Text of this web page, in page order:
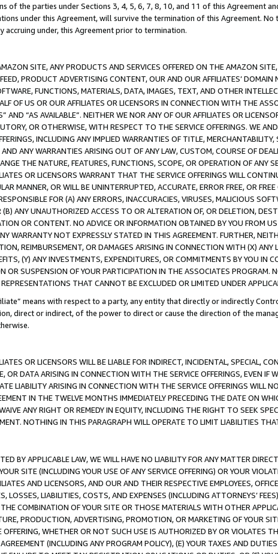
of the parties under Sections 3, 4, 5, 6, 7, 8, 10, and 11 of this Agreement
under this Agreement, will survive the termination of this Agreement.
under, this Agreement prior to termination.
SITE, ANY PRODUCTS AND SERVICES OFFERED ON THE AMAZON
PRODUCT ADVERTISING CONTENT, OUR AND OUR AFFILIATES’
FUNCTIONS, MATERIALS, DATA, IMAGES, TEXT, AND OTHER
OF US OR OUR AFFILIATES OR LICENSORS IN CONNECTION WITH THE
AND “AS AVAILABLE”. NEITHER WE NOR ANY OF OUR AFFILIATES OR
OR OTHERWISE, WITH RESPECT TO THE SERVICE OFFERINGS. WE
INCLUDING ANY IMPLIED WARRANTIES OF TITLE,
ANY WARRANTIES ARISING OUT OF ANY LAW, CUSTOM, COURSE OF
THE NATURE, FEATURES, FUNCTIONS, SCOPE, OR OPERATION OF ANY
OR LICENSORS WARRANT THAT THE SERVICE OFFERINGS WILL
MANNER, OR WILL BE UNINTERRUPTED, ACCURATE, ERROR FREE, OR
FOR (A) ANY ERRORS, INACCURACIES, VIRUSES, MALICIOUS
(B) ANY UNAUTHORIZED ACCESS TO OR ALTERATION OF, OR DELETION,
OR CONTENT. NO ADVICE OR INFORMATION OBTAINED BY YOU FROM
WARRANTY NOT EXPRESSLY STATED IN THIS AGREEMENT. FURTHER,
REIMBURSEMENT, OR DAMAGES ARISING IN CONNECTION WITH (X)
(Y) ANY INVESTMENTS, EXPENDITURES, OR COMMITMENTS BY YOU IN
OR SUSPENSION OF YOUR PARTICIPATION IN THE ASSOCIATES
THAT CANNOT BE EXCLUDED OR LIMITED UNDER
means with respect to a party, any entity that directly or indirectly
direct or indirect, of the power to direct or cause the direction of the
OR LICENSORS WILL BE LIABLE FOR INDIRECT, INCIDENTAL, SPECIAL,
OR DATA ARISING IN CONNECTION WITH THE SERVICE OFFERINGS, EVEN IF
LIABILITY ARISING IN CONNECTION WITH THE SERVICE OFFERINGS WILL
IN THE TWELVE MONTHS IMMEDIATELY PRECEDING THE DATE ON
ANY RIGHT OR REMEDY IN EQUITY, INCLUDING THE RIGHT TO SEEK
NOTHING IN THIS PARAGRAPH WILL OPERATE TO LIMIT LIABILITIES
BY APPLICABLE LAW, WE WILL HAVE NO LIABILITY FOR ANY MATTER
SITE (INCLUDING YOUR USE OF ANY SERVICE OFFERING) OR YOUR
AND LICENSORS, AND OUR AND THEIR RESPECTIVE EMPLOYEES,
LOSSES, LIABILITIES, COSTS, AND EXPENSES (INCLUDING ATTORNEYS’
COMBINATION OF YOUR SITE OR THOSE MATERIALS WITH OTHER
PRODUCTION, ADVERTISING, PROMOTION, OR MARKETING OF YOUR
OFFERING, WHETHER OR NOT SUCH USE IS AUTHORIZED BY OR VIOLATES
(INCLUDING ANY PROGRAM POLICY), (E) YOUR TAXES AND